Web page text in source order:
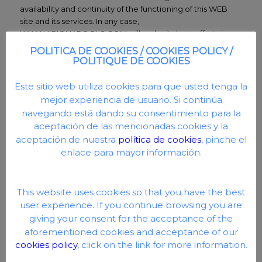
availability and continuity of the functioning of this WEB
site and its services. In any case,
WWW.ARIONAPOOLS.COM will make its best efforts in
order to maintain the continued availability of this WEB.
WWW.ARIONAPOOLS.COM has implemented all the
that guarantee the integrity, confidentiality and availability
of the personal data provided by the User.
WWW.ARIONAPOOLS.COM, does not control or
guarantee the absence of viruses or other elements in the
contents of this web page that may cause alterations in
the computer system (software and hardware) of the User
any responsibility for damages of any kind that may be due
to the presence of viruses in the contents that may cause
alterations in the computer system, electronic documents,
files, etc.
WWW.ARIONAPOOLS.COM has no obligation and does
POLITICA DE COOKIES / COOKIES POLICY /
POLITIQUE DE COOKIES
Este sitio web utiliza cookies para que usted tenga la
mejor experiencia de usuario. Si continúa
navegando está dando su consentimiento para la
aceptación de las mencionadas cookies y la
aceptación de nuestra política de cookies, pinche el
enlace para mayor información.
This website uses cookies so that you have the best
user experience. If you continue browsing you are
giving your consent for the acceptance of the
aforementioned cookies and acceptance of our
cookies policy, click on the link for more information.